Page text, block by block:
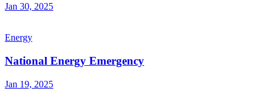
Jan 30, 2025
Energy
National Energy Emergency
Jan 19, 2025